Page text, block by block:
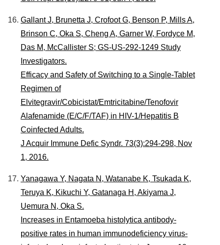
Gallant J, Brunetta J, Crofoot G, Benson P, Mills A,
Brinson C, Oka S, Cheng A, Garner W, Fordyce M,
Das M, McCallister S; GS-US-292-1249 Study
Investigators.
Efficacy and Safety of Switching to a Single-Tablet
Regimen of
Elvitegravir/Cobicistat/Emtricitabine/Tenofovir
Alafenamide (E/C/F/TAF) in HIV-1/Hepatitis B
Coinfected Adults.
J Acquir Immune Defic Syndr. 73(3):294-298, Nov
1, 2016.
Yanagawa Y, Nagata N, Watanabe K, Tsukada K,
Teruya K, Kikuchi Y, Gatanaga H, Akiyama J,
Uemura N, Oka S.
Increases in Entamoeba histolytica antibody-
positive rates in human immunodeficiency virus-